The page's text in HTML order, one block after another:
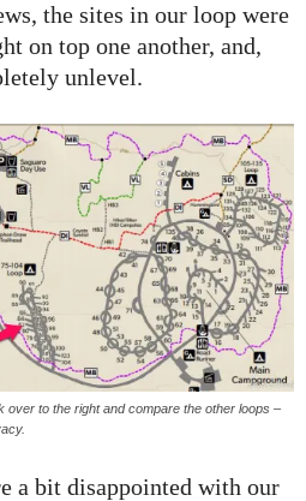
the sites in our loop were
on top one another, and,
unlevel.
over to the right and compare the other loops –
a bit disappointed with our